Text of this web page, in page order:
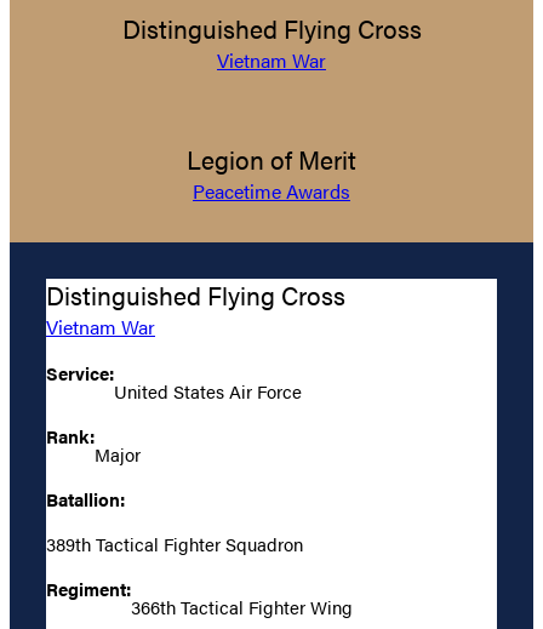
Distinguished Flying Cross
Vietnam War
Legion of Merit
Peacetime Awards
Distinguished Flying Cross
Vietnam War
Service:
United States Air Force
Rank:
Major
Batallion:
389th Tactical Fighter Squadron
Regiment:
366th Tactical Fighter Wing